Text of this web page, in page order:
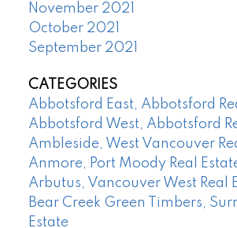
November 2021
October 2021
September 2021
CATEGORIES
Abbotsford East, Abbotsford
Abbotsford West, Abbotsford
Ambleside, West Vancouver
Anmore, Port Moody Real
Arbutus, Vancouver West Real
Bear Creek Green Timbers,
Estate